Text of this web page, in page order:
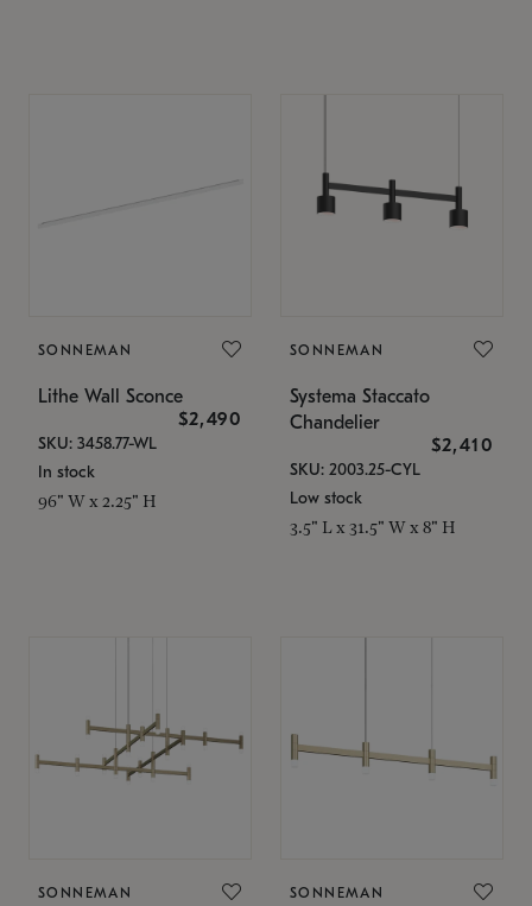
SONNEMAN
Lithe Wall Sconce
$2,490
SKU: 3458.77-WL
In stock
96" W x 2.25" H
SONNEMAN
Systema Staccato
Chandelier
$2,410
SKU: 2003.25-CYL
Low stock
3.5" L x 31.5" W x 8" H
SONNEMAN SONNEMAN